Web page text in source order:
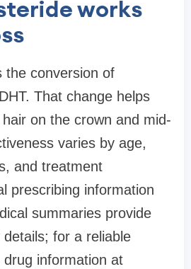
works
the conversion of
That change helps
on the crown and mid-
varies by age,
and treatment
prescribing information
summaries provide
for a reliable
information at